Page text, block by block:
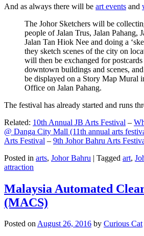
And as always there will be art events and
The Johor Sketchers will be
people of Jalan Trus, Jalan Pahang,
Jalan Tan Hiok Nee and doing a
they sketch scenes of the city on
will then be exchanged for
downtown buildings and scenes,
be displayed on a Story Map Mural
Office on Jalan Pahang.
The festival has already started and runs
Related: 10th Annual JB Arts Festival –
@ Danga City Mall (11th annual arts
Arts Festival – 9th Johor Bahru Arts
Posted in arts, Johor Bahru | Tagged art,
attraction
Malaysia Automated
(MACS)
Posted onAugust 26, 2016 by Curious Cat